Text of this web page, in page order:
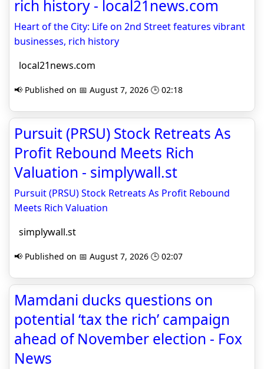
rich history - local21news.com
Heart of the City: Life on 2nd Street features vibrant
businesses, rich history
local21news.com
📢 Published on 📅 August 7, 2026 🕒 02:18
Pursuit (PRSU) Stock Retreats As
Profit Rebound Meets Rich
Valuation - simplywall.st
Pursuit (PRSU) Stock Retreats As Profit Rebound
Meets Rich Valuation
simplywall.st
📢 Published on 📅 August 7, 2026 🕒 02:07
Mamdani ducks questions on
potential ‘tax the rich’ campaign
ahead of November election - Fox
News